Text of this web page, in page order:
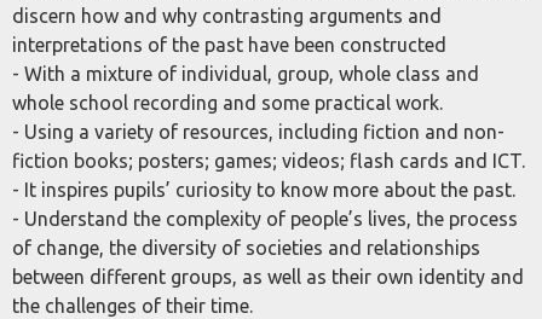
discern how and why contrasting arguments and
interpretations of the past have been constructed
- With a mixture of individual, group, whole class and
whole school recording and some practical work.
- Using a variety of resources, including fiction and non-
fiction books; posters; games; videos; flash cards and ICT.
- It inspires pupils’ curiosity to know more about the past.
- Understand the complexity of people’s lives, the process
of change, the diversity of societies and relationships
between different groups, as well as their own identity and
the challenges of their time.